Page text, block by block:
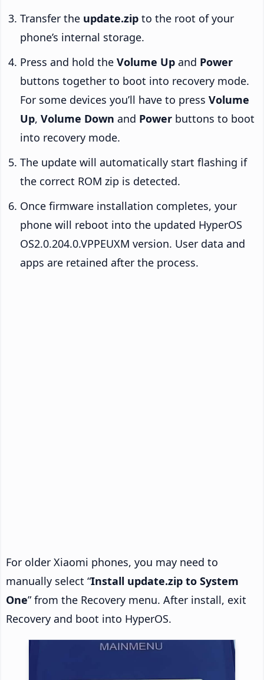
Transfer the update.zip to the root of your
phone’s internal storage.
Press and hold the Volume Up and Power
buttons together to boot into recovery mode.
For some devices you’ll have to press Volume
Up, Volume Down and Power buttons to boot
into recovery mode.
The update will automatically start flashing if
the correct ROM zip is detected.
Once firmware installation completes, your
phone will reboot into the updated HyperOS
OS2.0.204.0.VPPEUXM version. User data and
apps are retained after the process.
For older Xiaomi phones, you may need to
manually select “Install update.zip to System
One” from the Recovery menu. After install, exit
Recovery and boot into HyperOS.